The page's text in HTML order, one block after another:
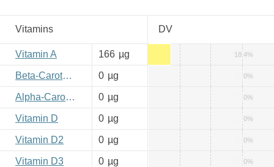
Vitamins DV
Vitamin A 166 µg 18.4%
Beta-Carotene 0 µg 0%
Alpha-Carotene 0 µg 0%
Vitamin D 0 µg 0%
Vitamin D2 0 µg 0%
Vitamin D3 0 µg 0%